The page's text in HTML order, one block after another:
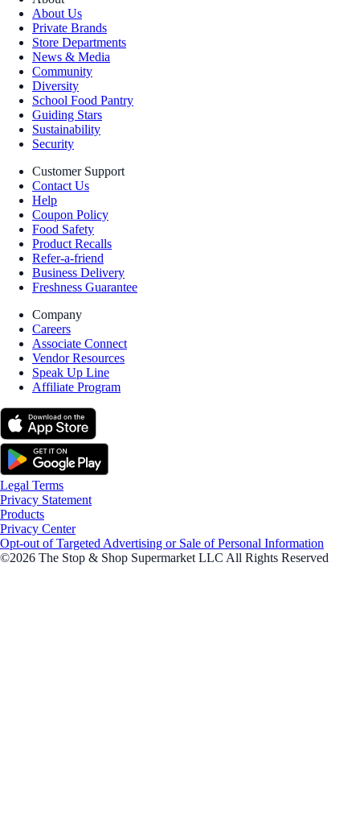
About Us
Private Brands
Store Departments
News & Media
Community
Diversity
School Food Pantry
Guiding Stars
Sustainability
Security
Customer Support
Contact Us
Help
Coupon Policy
Food Safety
Product Recalls
Refer-a-friend
Business Delivery
Freshness Guarantee
Company
Careers
Associate Connect
Vendor Resources
Speak Up Line
Affiliate Program
Legal Terms
Privacy Statement
Products
Privacy Center
Opt-out of Targeted Advertising or Sale of Personal Information
©2026 The Stop & Shop Supermarket LLC All Rights Reserved